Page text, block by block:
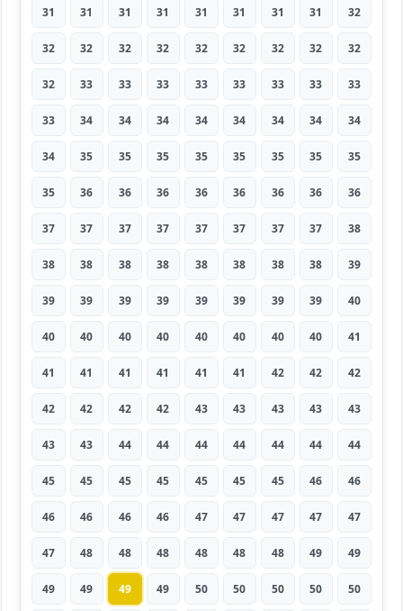
31 31 31 31 31 31 31 31 32
32 32 32 32 32 32 32 32 32
32 33 33 33 33 33 33 33 33
33 34 34 34 34 34 34 34 34
34 35 35 35 35 35 35 35 35
35 36 36 36 36 36 36 36 36
37 37 37 37 37 37 37 37 38
38 38 38 38 38 38 38 38 39
39 39 39 39 39 39 39 39 40
40 40 40 40 40 40 40 40 41
41 41 41 41 41 41 42 42 42
42 42 42 42 43 43 43 43 43
43 43 44 44 44 44 44 44 44
45 45 45 45 45 45 45 46 46
46 46 46 46 47 47 47 47 47
47 48 48 48 48 48 48 49 49
49 49 49 49 50 50 50 50 50